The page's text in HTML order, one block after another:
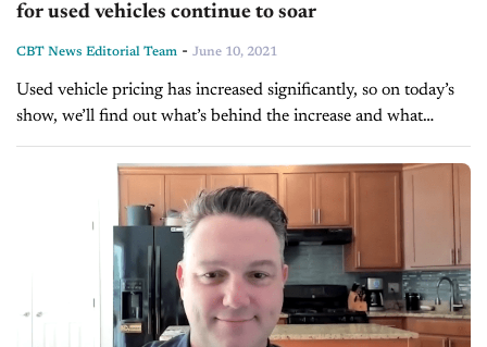
for used vehicles continue to soar
CBT News Editorial Team - June 10, 2021
Used vehicle pricing has increased significantly, so on today’s
show, we’ll find out what’s behind the increase and what
dealers can do. We’re pleased to welcome Zo Rahim, Manager